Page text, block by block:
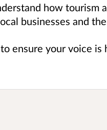
how tourism
businesses and
ensure your voice is